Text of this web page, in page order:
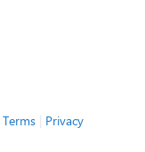
Terms| Privacy